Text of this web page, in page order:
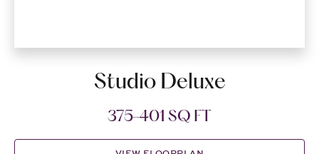
Studio Deluxe
375-401 SQ FT